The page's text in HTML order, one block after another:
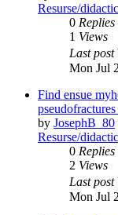
Resurse/
0 Replies
1 Views
Last post
Mon Jul
Find ensue
by JosephB_80
Resurse/
0 Replies
2 Views
Last post
Mon Jul